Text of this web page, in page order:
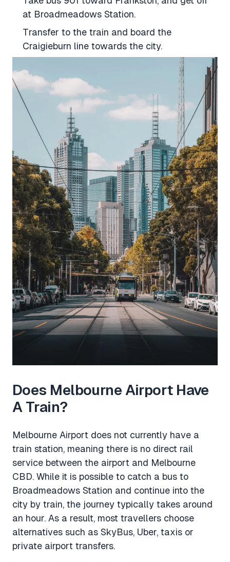
at Broadmeadows Station.
Transfer to the train and board the
Craigieburn line towards the city.
Does Melbourne Airport Have
A Train?
Melbourne Airport does not currently have a
train station, meaning there is no direct rail
service between the airport and Melbourne
CBD. While it is possible to catch a bus to
Broadmeadows Station and continue into the
city by train, the journey typically takes around
an hour. As a result, most travellers choose
alternatives such as SkyBus, Uber, taxis or
private airport transfers.